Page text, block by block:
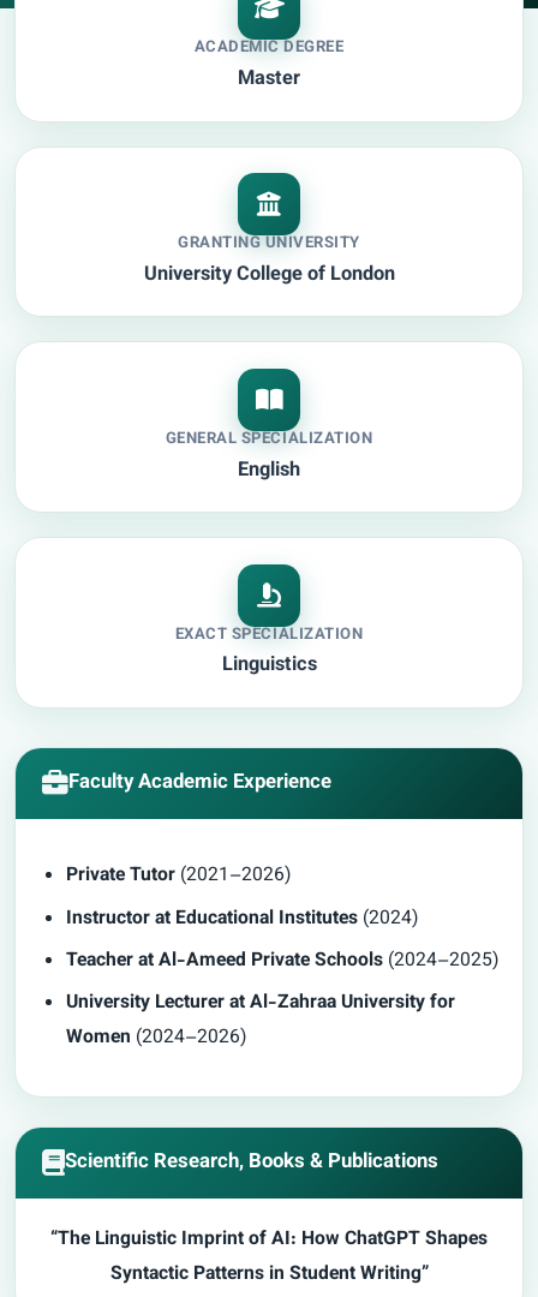
ACADEMIC DEGREE
Master
GRANTING UNIVERSITY
University College of London
GENERAL SPECIALIZATION
English
EXACT SPECIALIZATION
Linguistics
Faculty Academic Experience
Private Tutor(2021–2026)
Instructor at Educational Institutes(2024)
Teacher at Al-Ameed Private Schools(2024–2025)
University Lecturer atAl-Zahraa University for
Women (2024–2026)
Scientific Research, Books & Publications
“The Linguistic Imprint of AI: How ChatGPT Shapes
Syntactic Patterns in Student Writing”